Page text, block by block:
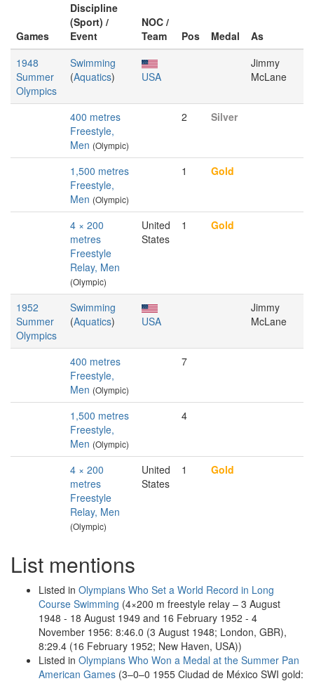
Games
Discipline
(Sport) /
Event
NOC /
Team
Pos Medal
As
1948
Summer
Olympics
Swimming
(Aquatics) USA
Jimmy
McLane
400 metres
Freestyle,
Men (Olympic)
2 Silver
1,500 metres
Freestyle,
Men (Olympic)
1 Gold
4 × 200
metres
Freestyle
Relay, Men
(Olympic)
United
States
1 Gold
1952
Summer
Olympics
Swimming
(Aquatics) USA
Jimmy
McLane
400 metres
Freestyle,
Men (Olympic)
7
1,500 metres
Freestyle,
Men (Olympic)
4
4 × 200
metres
Freestyle
Relay, Men
(Olympic)
United
States
1 Gold
List mentions
Listed in Olympians Who Set a World Record in Long
Course Swimming (4×200 m freestyle relay – 3 August
1948 - 18 August 1949 and 16 February 1952 - 4
November 1956: 8:46.0 (3 August 1948; London, GBR),
8:29.4 (16 February 1952; New Haven, USA))
Listed in Olympians Who Won a Medal at the Summer Pan
American Games (3–0–0 1955 Ciudad de México SWI gold: